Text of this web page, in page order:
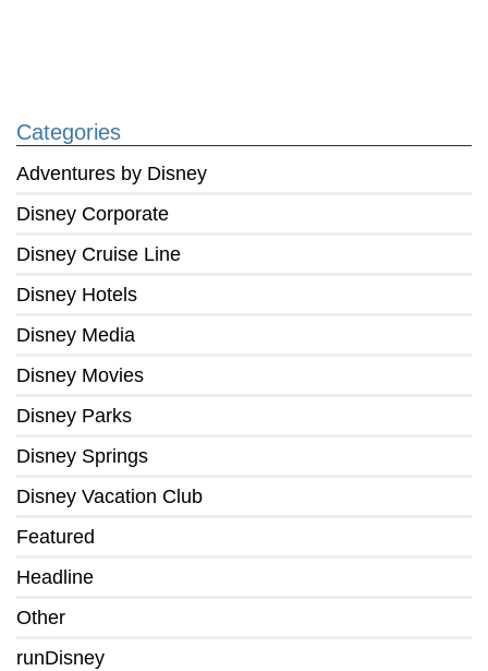
Categories
Adventures by Disney
Disney Corporate
Disney Cruise Line
Disney Hotels
Disney Media
Disney Movies
Disney Parks
Disney Springs
Disney Vacation Club
Featured
Headline
Other
runDisney